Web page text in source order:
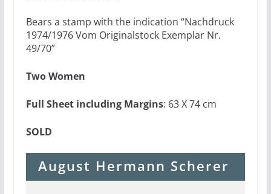
Bears a stamp with the indication “Nachdruck
1974/1976 Vom Originalstock Exemplar Nr.
49/70”
Two Women
Full Sheet including Margins: 63 X 74 cm
SOLD
August Hermann Scherer